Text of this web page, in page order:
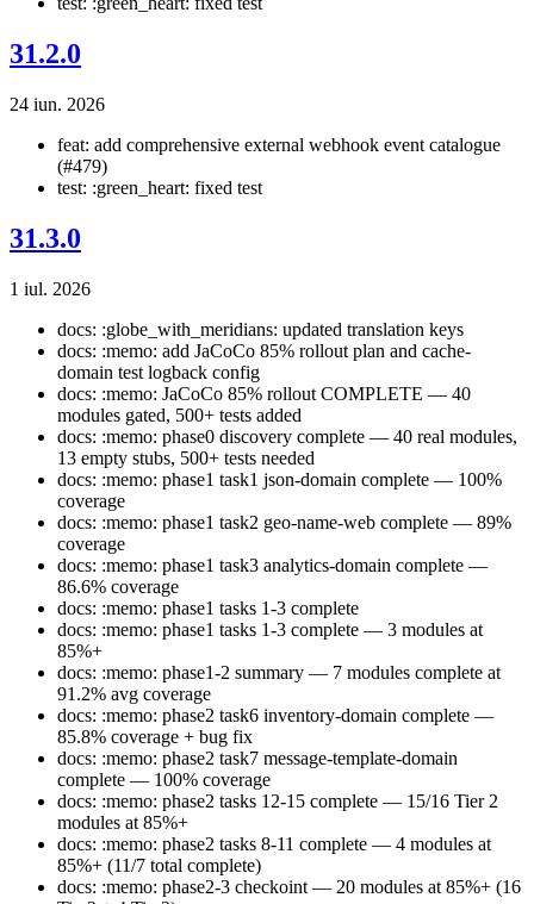
31.2.0
24 iun. 2026
feat: add comprehensive external webhook event catalogue
(#479)
test: :green_heart: fixed test
31.3.0
1 iul. 2026
docs: :globe_with_meridians: updated translation keys
docs: :memo: add JaCoCo 85% rollout plan and cache-
domain test logback config
docs: :memo: JaCoCo 85% rollout COMPLETE — 40
modules gated, 500+ tests added
docs: :memo: phase0 discovery complete — 40 real modules,
13 empty stubs, 500+ tests needed
docs: :memo: phase1 task1 json-domain complete — 100%
coverage
docs: :memo: phase1 task2 geo-name-web complete — 89%
coverage
docs: :memo: phase1 task3 analytics-domain complete —
86.6% coverage
docs: :memo: phase1 tasks 1-3 complete
docs: :memo: phase1 tasks 1-3 complete — 3 modules at
85%+
docs: :memo: phase1-2 summary — 7 modules complete at
91.2% avg coverage
docs: :memo: phase2 task6 inventory-domain complete —
85.8% coverage + bug fix
docs: :memo: phase2 task7 message-template-domain
complete — 100% coverage
docs: :memo: phase2 tasks 12-15 complete — 15/16 Tier 2
modules at 85%+
docs: :memo: phase2 tasks 8-11 complete — 4 modules at
85%+ (11/7 total complete)
docs: :memo: phase2-3 checkoint — 20 modules at 85%+ (16